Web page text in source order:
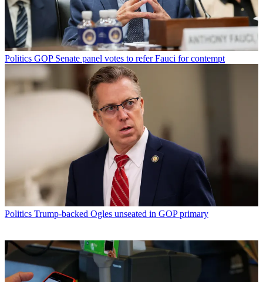
Politics GOP Senate panel votes to refer Fauci for contempt
Politics Trump-backed Ogles unseated in GOP primary